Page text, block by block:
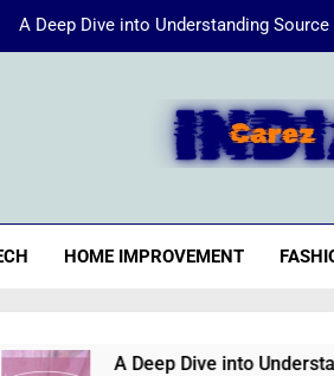
A Deep Dive into Understanding
HOME IMPROVEMENT
A Deep Dive into Understanding